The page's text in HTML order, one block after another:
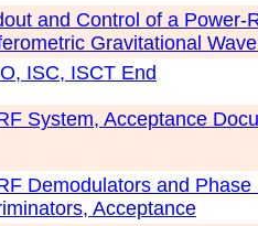
and Control of a Power-
Gravitational
ISC, ISCT End
System, Acceptance
Demodulators and Phase
Acceptance